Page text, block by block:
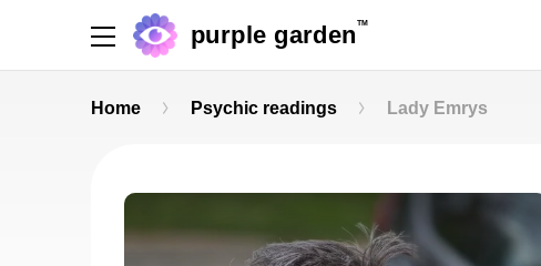
purple garden TM
Home Psychic readings Lady Emrys